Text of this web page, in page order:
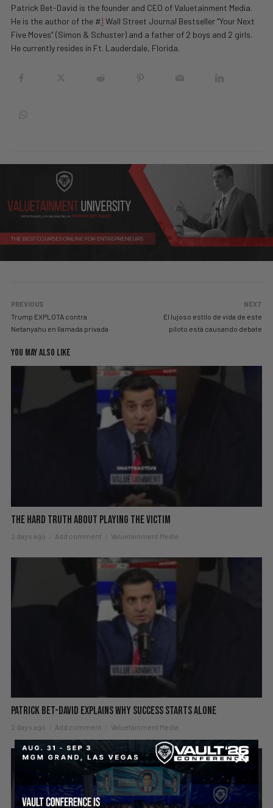
Patrick Bet-David is the founder and CEO of Valuetainment Media.
He is the author of the #1 Wall Street Journal Bestseller “Your Next
Five Moves” (Simon & Schuster) and a father of 2 boys and 2 girls.
He currently resides in Ft. Lauderdale, Florida.
PREVIOUS
Trump EXPLOTA contra
Netanyahu en llamada privada
NEXT
El lujoso estilo de vida de este
piloto está causando debate
YOU MAY ALSO LIKE
The hard truth about playing the victim
2 days ago Add comment Valuetainment Media
Patrick Bet-David explains why success starts alone
2 days ago Add comment Valuetainment Media